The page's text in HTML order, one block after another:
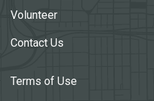
Volunteer
Contact Us
Terms of Use